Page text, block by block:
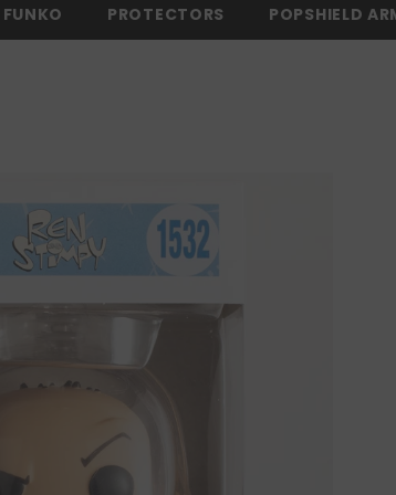
SHIPPING ON ALL ORDERS OVER $150 - SHOP NOW
FUNKO PROTECTORS POPSHIELD